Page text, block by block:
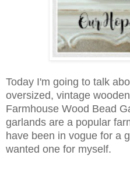
Today I'm going to talk
oversized, vintage
Farmhouse Wood Bead
garlands are a popular
have been in vogue for a
wanted one for myself.